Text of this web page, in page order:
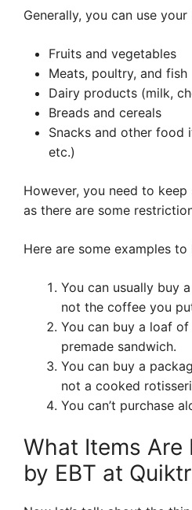
Generally, you can use
Fruits and vegetables
Meats, poultry, and fish
Dairy products (milk,
Breads and cereals
Snacks and other food
etc.)
However, you need to
as there are some
Here are some examples to
You can usually buy
not the coffee you
You can buy a loaf
premade sandwich.
You can buy a
not a cooked
You can’t purchase
What Items Are
by EBT at